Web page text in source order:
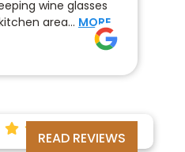
wine glasses
area… MORE
READ REVIEWS